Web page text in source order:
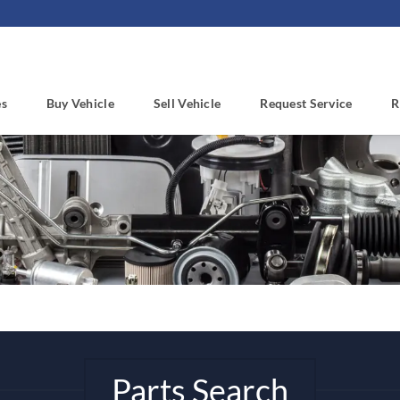
Buy Vehicle Sell Vehicle Request Service
Parts Search